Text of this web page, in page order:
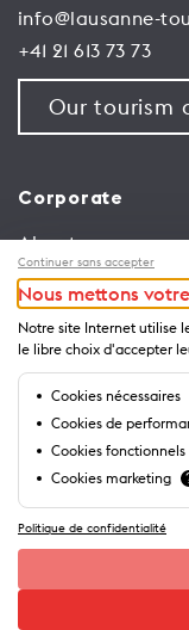
info@lausanne-
+41 21 613 73 73
Our tourism
Corporate
About us
Jobs
General terms
conditions for
website
Privacy Notice
Continuer sans accepter
Nous mettons
Notre site Internet utilise
le libre choix d'accepter
Cookies nécessaires
Cookies de
Cookies fonctionnels
Cookies marketing
Politique de confidentialité